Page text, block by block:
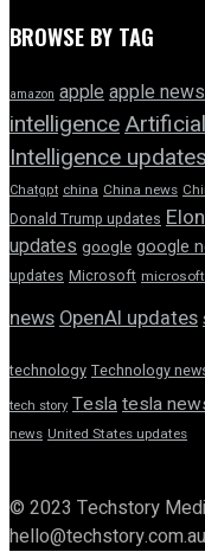
BROWSE BY TAG
amazon apple apple news
intelligence
Intelligence updates
Chatgpt china China news
Donald Trump updates
updates google google
updates Microsoft
news OpenAI updates
technology Technology
tech story Teslatesla
news United States updates
© 2023 Techstory
hello@techstory.com.au